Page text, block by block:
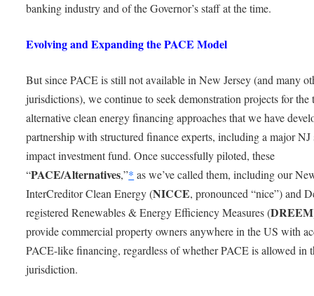
banking industry and of the Governor’s staff at the time.
Evolving and Expanding the PACE Model
But since PACE is still not available in New Jersey (and many
jurisdictions), we continue to seek demonstration projects for the
alternative clean energy financing approaches that we have
partnership with structured finance experts, including a major NJ
impact investment fund. Once successfully piloted, these
“PACE/Alternatives,”* as we’ve called them, including our
InterCreditor Clean Energy (NICCE, pronounced “nice”) and
registered Renewables & Energy Efficiency Measures (DREEM
provide commercial property owners anywhere in the US with
PACE-like financing, regardless of whether PACE is allowed in
jurisdiction.